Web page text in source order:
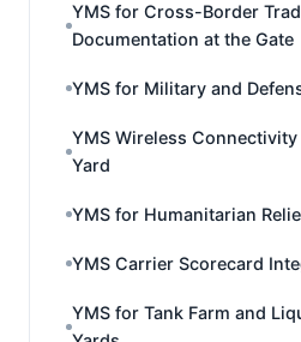
YMS for Cross-Border
Documentation at the Gate
YMS for Military and
YMS Wireless
Yard
YMS for Humanitarian
YMS Carrier Scorecard
YMS for Tank Farm and